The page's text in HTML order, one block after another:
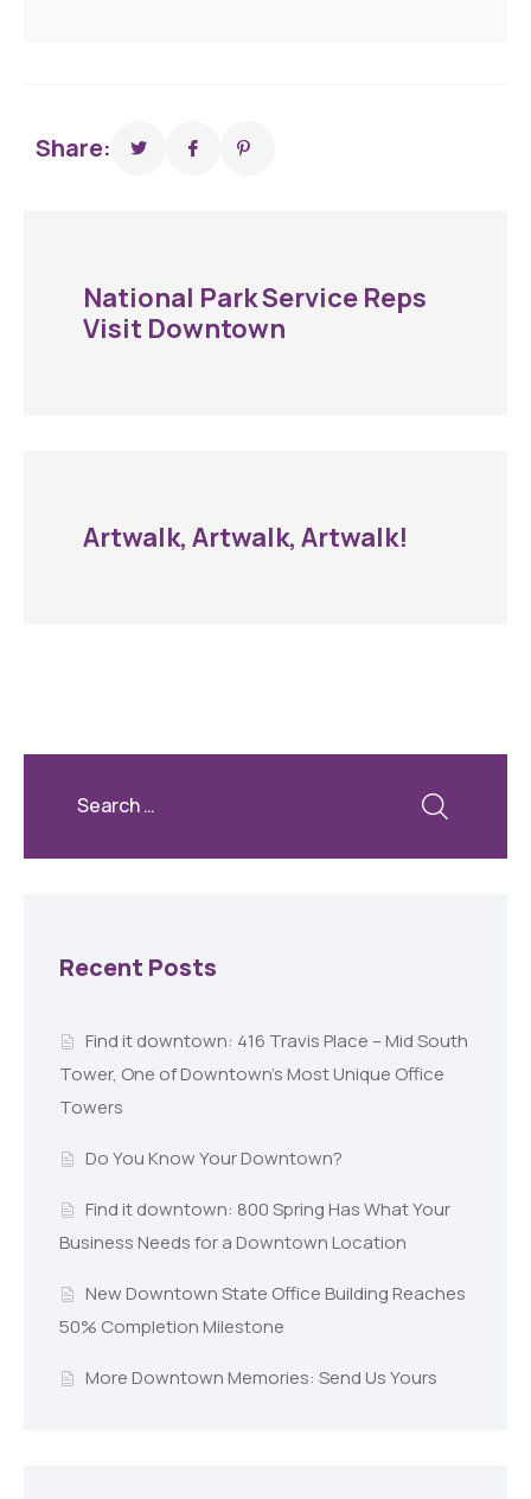
Share:
National Park Service Reps
Visit Downtown
Artwalk, Artwalk, Artwalk!
Recent Posts
Find it downtown: 416 Travis Place – Mid South
Tower, One of Downtown’s Most Unique Office
Towers
Do You Know Your Downtown?
Find it downtown: 800 Spring Has What Your
Business Needs for a Downtown Location
New Downtown State Office Building Reaches
50% Completion Milestone
More Downtown Memories: Send Us Yours